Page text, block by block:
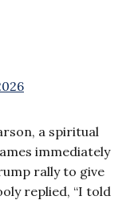
a spiritual
immediately
rally to give
replied, “I told